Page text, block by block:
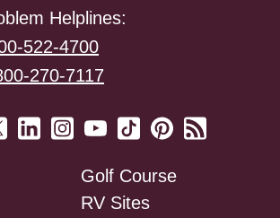
Helplines:
522-4700
270-7117
Golf Course
RV Sites